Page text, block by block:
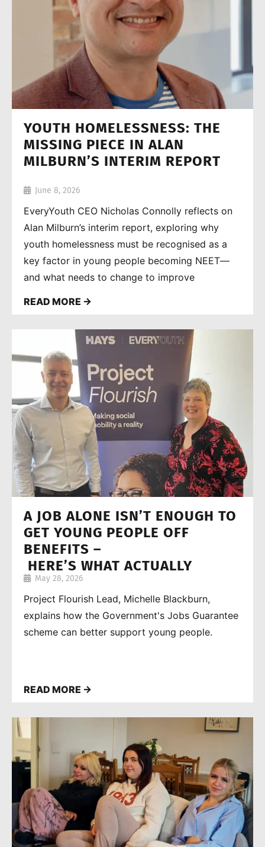
YOUTH HOMELESSNESS: THE
MISSING PIECE IN ALAN
MILBURN’S INTERIM REPORT
June 8, 2026
EveryYouth CEO Nicholas Connolly reflects on
Alan Milburn’s interim report, exploring why
youth homelessness must be recognised as a
key factor in young people becoming NEET—
and what needs to change to improve
READ MORE →
A JOB ALONE ISN’T ENOUGH TO
GET YOUNG PEOPLE OFF
BENEFITS –
HERE’S WHAT ACTUALLY
HELPS THEM FIND
INDEPENDENCE
May 28, 2026
Project Flourish Lead, Michelle Blackburn,
explains how the Government's Jobs Guarantee
scheme can better support young people.
READ MORE →